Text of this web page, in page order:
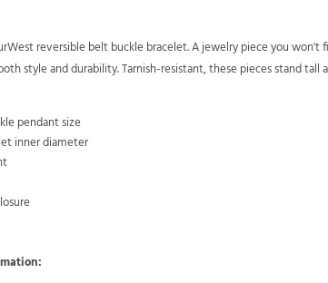
reversible belt buckle bracelet. A jewelry piece you
style and durability. Tarnish-resistant, these pieces stand tall
pendant size
inner diameter